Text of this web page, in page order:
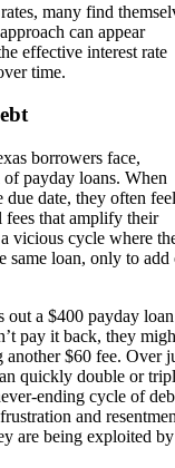
many find
can appear
effective interest rate
time.
borrowers face,
payday loans. When
due date, they often feel
that amplify their
vicious cycle where
loan, only to add
out a $400 payday
pay it back, they
$60 fee. Over
quickly double or
ending cycle of
and
are being exploited by